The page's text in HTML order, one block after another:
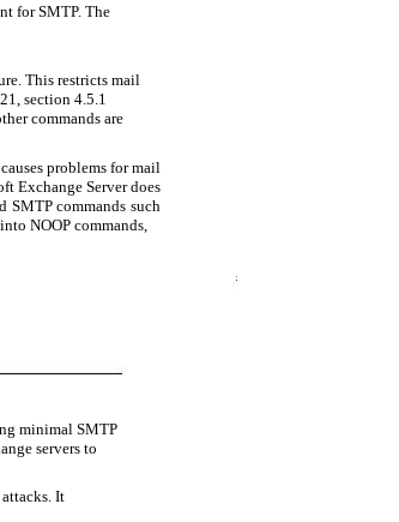
for SMTP. The
This restricts mail
section 4.5.1
commands are
problems for mail
Exchange Server does
commands such
NOOP commands,
minimal SMTP
servers to
It